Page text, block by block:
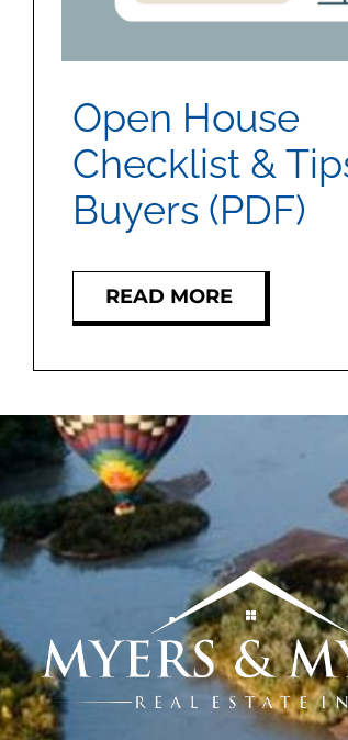
Open House
Checklist &
Buyers (PDF)
READ MORE